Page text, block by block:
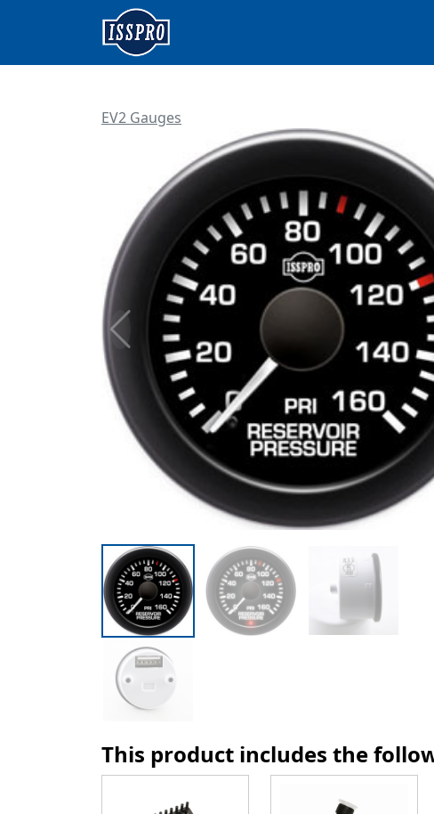
EV2 Gauges
This product includes the